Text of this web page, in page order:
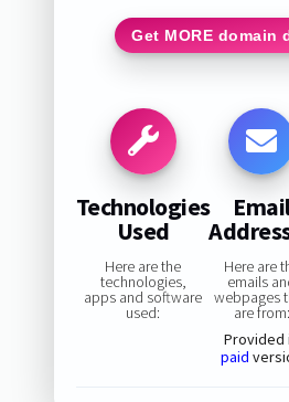
Get MORE domain
Technologies
Used
Here are the
technologies,
apps and software
used:
Here are
emails
webpages
are from:
Provided
paid